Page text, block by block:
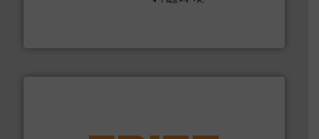
Solutions for Low-carbon and Recovery of Solid Waste.